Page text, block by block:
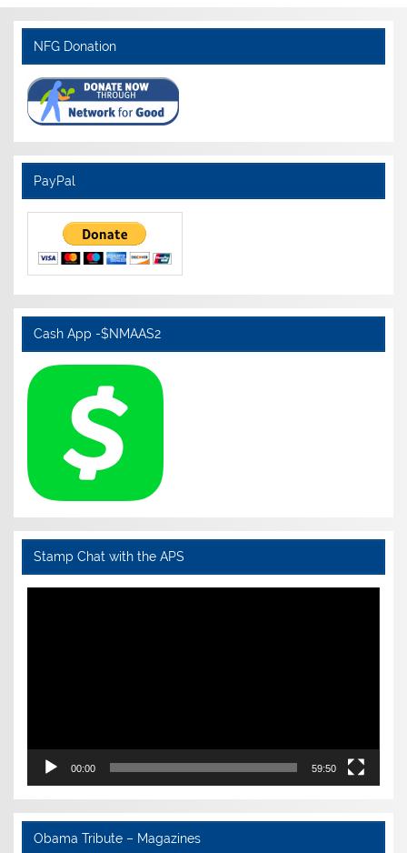
NFG Donation
PayPal
Cash App -$NMAAS2
Stamp Chat with the APS
Video
00:00 59:50
Obama Tribute – Magazines